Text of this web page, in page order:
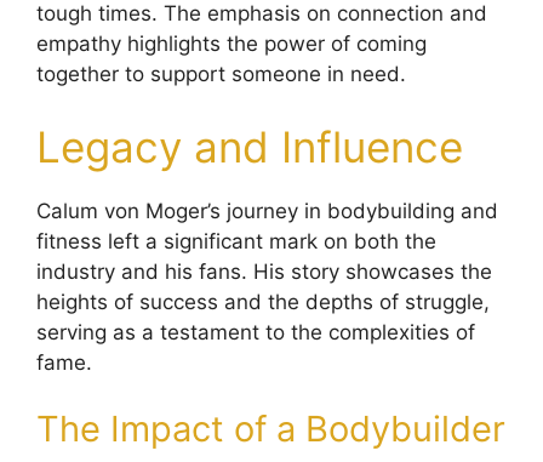
tough times. The emphasis on connection and
empathy highlights the power of coming
together to support someone in need.
Legacy and Influence
Calum von Moger’s journey in bodybuilding and
fitness left a significant mark on both the
industry and his fans. His story showcases the
heights of success and the depths of struggle,
serving as a testament to the complexities of
fame.
The Impact of a Bodybuilder